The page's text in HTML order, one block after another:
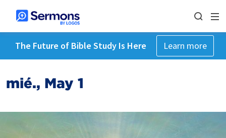
The Future of Bible Study Is Here Learn more
mié., May 1